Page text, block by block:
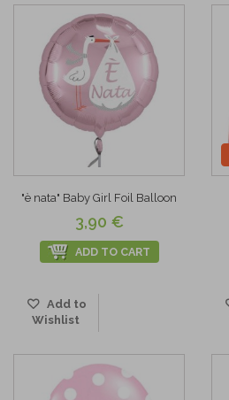
"è nata" Baby Girl Foil Balloon
3,90 €
ADD TO CART
Add to
Wishlist